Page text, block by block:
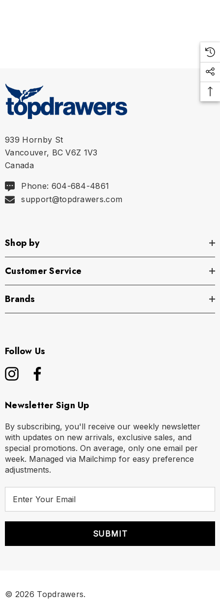
939 Hornby St
Vancouver, BC V6Z 1V3
Canada
Phone: 604-684-4861
support@topdrawers.com
Shop by
Customer Service
Brands
Follow Us
Newsletter Sign Up
By subscribing, you'll receive our weekly newsletter
with updates on new arrivals, exclusive sales, and
special promotions. On average, only one email per
week. Managed via Mailchimp for easy preference
adjustments.
r
© 2026 Topdrawers.